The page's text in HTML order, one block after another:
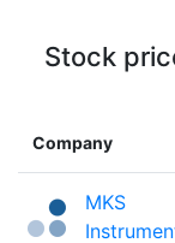
Stock
Company
MKS